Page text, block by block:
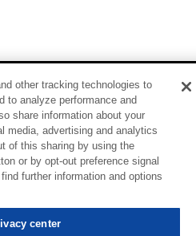
other tracking technologies to
to analyze performance and
share information about your
media, advertising and analytics
of this sharing by using the
or by opt-out preference signal
further information and options
center